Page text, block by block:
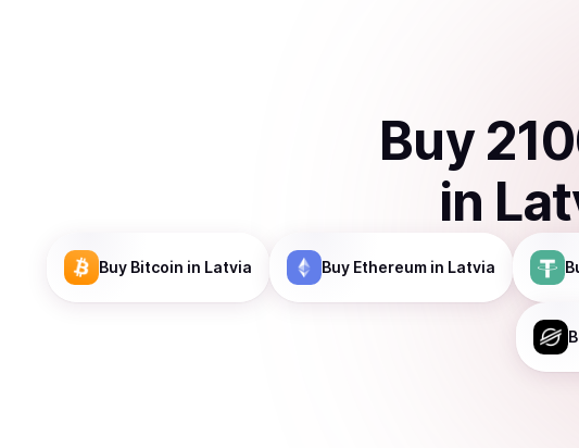
Buy
in
Buy Bitcoin in Latvia Buy Ethereumin Latvia